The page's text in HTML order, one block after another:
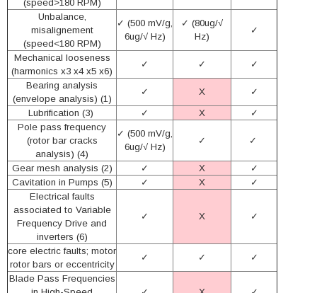
(speed>180 RPM)
Unbalance,
misalignement
(speed<180 RPM)
✓ (500 mV/g,
6ug/√ Hz)
✓ (80ug/√
Hz)
✓
Mechanical looseness
(harmonics x3 x4 x5 x6)
✓ ✓
✓
Bearing analysis
(envelope analysis) (1)
✓ X
✓
Lubrification (3)
✓ X
✓
Pole pass frequency
(rotor bar cracks
analysis) (4)
✓ (500 mV/g,
6ug/√ Hz)
✓ ✓
Gear mesh analysis (2) ✓ X
✓
Cavitation in Pumps (5)
✓ X
✓
Electrical faults
associated to Variable
Frequency Drive and
inverters (6)
✓ X ✓
core electric faults; motor
rotor bars or eccentricity
✓ ✓
✓
Blade Pass Frequencies